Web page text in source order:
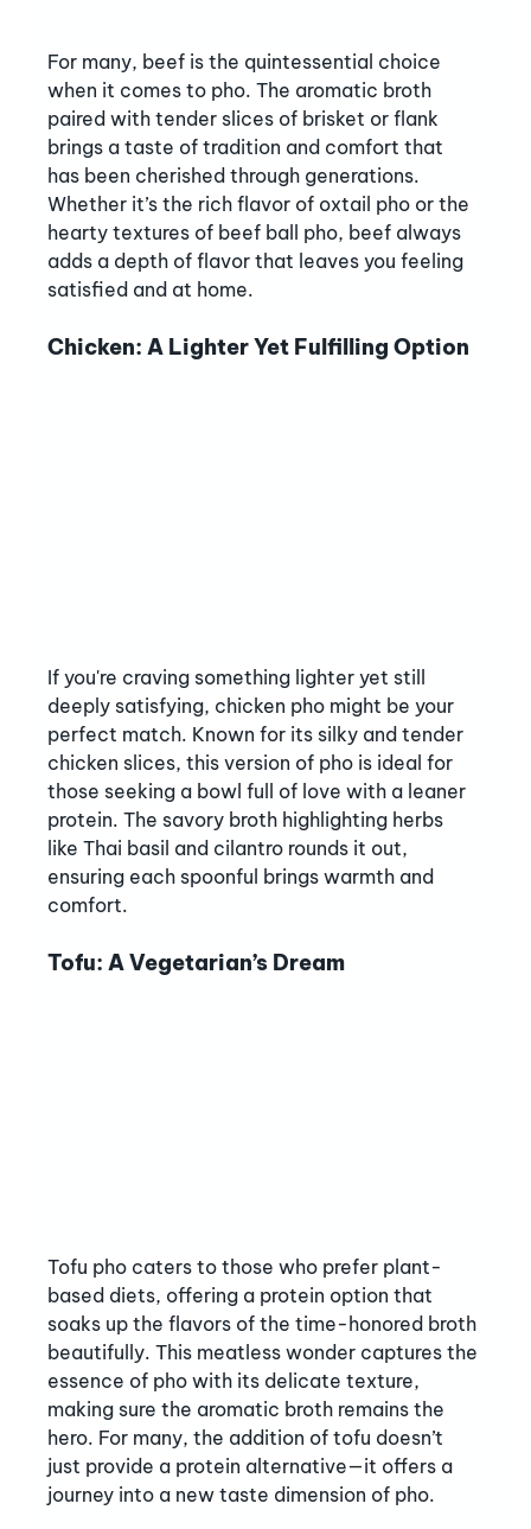
For many, beef is the quintessential choice
when it comes to pho. The aromatic broth
paired with tender slices of brisket or flank
brings a taste of tradition and comfort that
has been cherished through generations.
Whether it’s the rich flavor of oxtail pho or the
hearty textures of beef ball pho, beef always
adds a depth of flavor that leaves you feeling
satisfied and at home.
Chicken: A Lighter Yet Fulfilling Option
If you're craving something lighter yet still
deeply satisfying, chicken pho might be your
perfect match. Known for its silky and tender
chicken slices, this version of pho is ideal for
those seeking a bowl full of love with a leaner
protein. The savory broth highlighting herbs
like Thai basil and cilantro rounds it out,
ensuring each spoonful brings warmth and
comfort.
Tofu: A Vegetarian’s Dream
Tofu pho caters to those who prefer plant-
based diets, offering a protein option that
soaks up the flavors of the time-honored broth
beautifully. This meatless wonder captures the
essence of pho with its delicate texture,
making sure the aromatic broth remains the
hero. For many, the addition of tofu doesn’t
just provide a protein alternative—it offers a
journey into a new taste dimension of pho.